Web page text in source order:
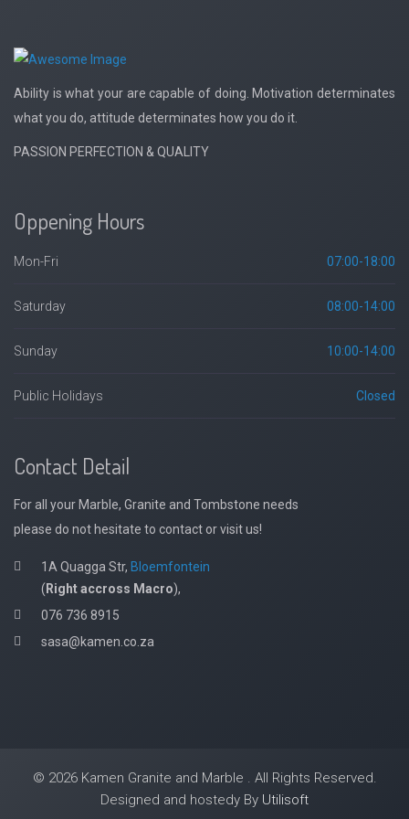
Ability is what your are capable of doing. Motivation determinates
what you do, attitude determinates how you do it.
PASSION PERFECTION & QUALITY
Oppening Hours
Mon-Fri 07:00-18:00
Saturday 08:00-14:00
Sunday 10:00-14:00
Public Holidays Closed
Contact Detail
For all your Marble, Granite and Tombstone needs
please do not hesitate to contact or visit us!
1A Quagga Str, Bloemfontein
( Right accross Macro),
076 736 8915
sasa@kamen.co.za
© 2026 Kamen Granite and Marble . All Rights Reserved.
Designed and hostedy By Utilisoft